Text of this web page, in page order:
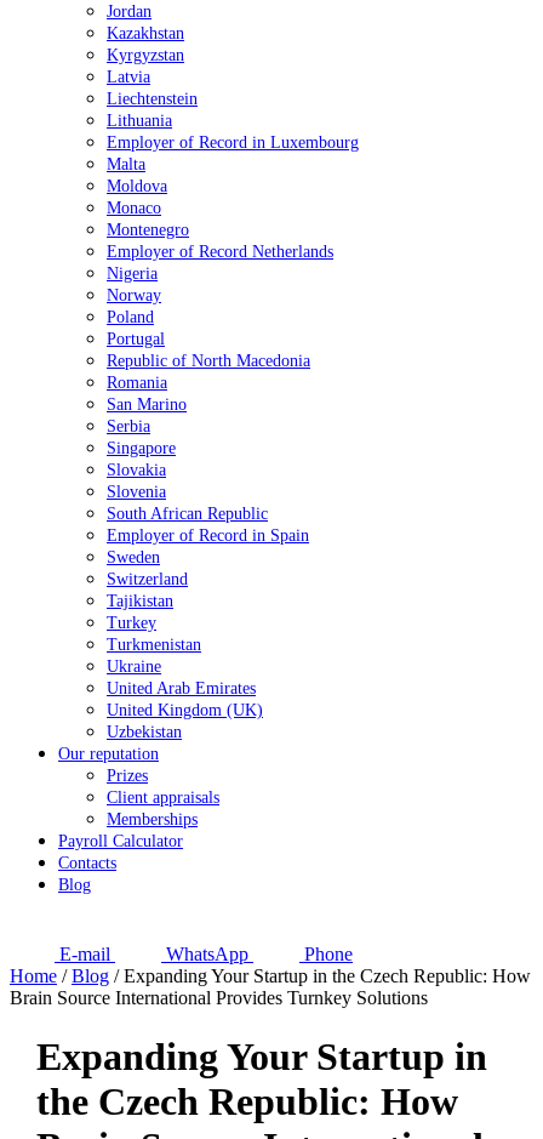
Jordan
Kazakhstan
Kyrgyzstan
Latvia
Liechtenstein
Lithuania
Employer of Record in Luxembourg
Malta
Moldova
Monaco
Montenegro
Employer of Record Netherlands
Nigeria
Norway
Poland
Portugal
Republic of North Macedonia
Romania
San Marino
Serbia
Singapore
Slovakia
Slovenia
South African Republic
Employer of Record in Spain
Sweden
Switzerland
Tajikistan
Turkey
Turkmenistan
Ukraine
United Arab Emirates
United Kingdom (UK)
Uzbekistan
Our reputation
Prizes
Client appraisals
Memberships
Payroll Calculator
Contacts
Blog
E-mail WhatsApp
Phone
Home /Blog /Expanding Your Startup in the Czech Republic: How
Brain Source International Provides Turnkey Solutions
Expanding Your Startup in
the Czech Republic: How